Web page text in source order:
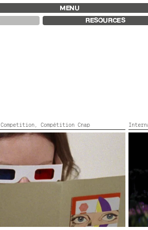
MENU
FID LAB 18
FID CAMPUS 13
2025
2024
RESOURCES
Compétition Cnap
2022, Color, 81’
CAN